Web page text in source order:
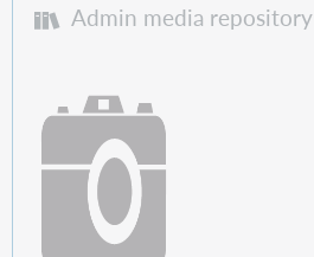
Admin media repository